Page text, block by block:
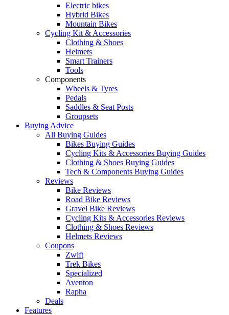
Electric bikes
Hybrid Bikes
Mountain Bikes
Cycling Kit & Accessories
Clothing & Shoes
Helmets
Smart Trainers
Tools
Components
Wheels & Tyres
Pedals
Saddles & Seat Posts
Groupsets
Buying Advice
All Buying Guides
Bikes Buying Guides
Cycling Kits & Accessories Buying Guides
Clothing & Shoes Buying Guides
Tech & Components Buying Guides
Reviews
Bike Reviews
Road Bike Reviews
Gravel Bike Reviews
Cycling Kits & Accessories Reviews
Clothing & Shoes Reviews
Helmets Reviews
Coupons
Zwift
Trek Bikes
Specialized
Aventon
Rapha
Deals
Features